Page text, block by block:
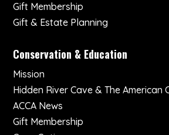
Gift Membership
Gift & Estate Planning
Conservation & Education
Mission
Hidden River Cave & The American
ACCA News
Gift Membership